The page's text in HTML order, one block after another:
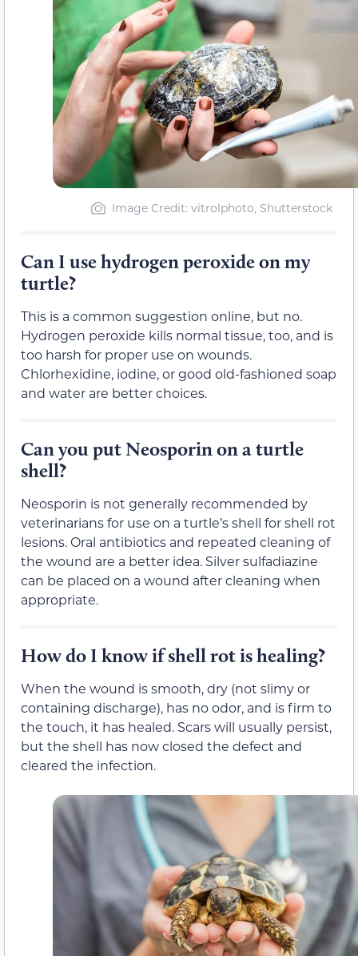
Image Credit: vitrolphoto, Shutterstock
Can I use hydrogen peroxide on my
turtle?
This is a common suggestion online, but no.
Hydrogen peroxide kills normal tissue, too, and is
too harsh for proper use on wounds.
Chlorhexidine, iodine, or good old-fashioned soap
and water are better choices.
Can you put Neosporin on a turtle
shell?
Neosporin is not generally recommended by
veterinarians for use on a turtle’s shell for shell rot
lesions. Oral antibiotics and repeated cleaning of
the wound are a better idea. Silver sulfadiazine
can be placed on a wound after cleaning when
appropriate.
How do I know if shell rot is healing?
When the wound is smooth, dry (not slimy or
containing discharge), has no odor, and is firm to
the touch, it has healed. Scars will usually persist,
but the shell has now closed the defect and
cleared the infection.